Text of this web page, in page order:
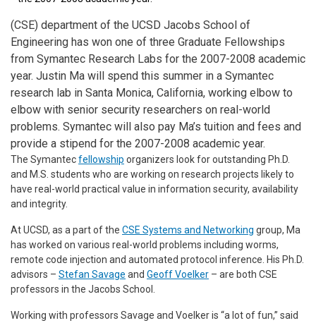
(CSE) department of the UCSD Jacobs School of
Engineering has won one of three Graduate Fellowships
from Symantec Research Labs for the 2007-2008 academic
year. Justin Ma will spend this summer in a Symantec
research lab in Santa Monica, California, working elbow to
elbow with senior security researchers on real-world
problems. Symantec will also pay Ma’s tuition and fees and
provide a stipend for the 2007-2008 academic year.
The Symantecfellowship organizers look for outstanding Ph.D.
and M.S. students who are working on research projects likely to
have real-world practical value in information security, availability
and integrity.
At UCSD, as a part of the CSE Systems and Networking group, Ma
has worked on various real-world problems including worms,
remote code injection and automated protocol inference. His Ph.D.
advisors – Stefan Savage and Geoff Voelker – are both CSE
professors in the Jacobs School.
Working with professors Savage and Voelker is “a lot of fun,” said